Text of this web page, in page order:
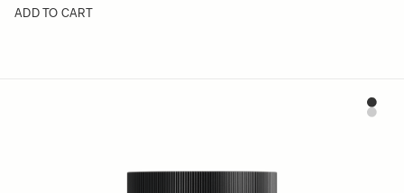
ADD TO CART